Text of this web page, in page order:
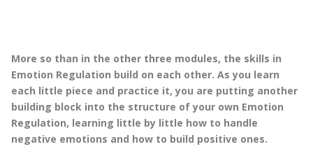
More so than in the other three modules, the skills in
Emotion Regulation build on each other. As you learn
each little piece and practice it, you are putting another
building block into the structure of your own Emotion
Regulation, learning little by little how to handle
negative emotions and how to build positive ones.